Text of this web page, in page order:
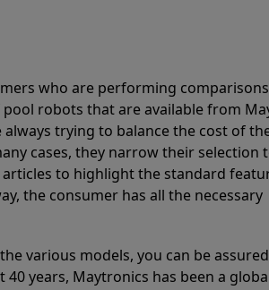
who are performing
robots that are available from
trying to balance the cost of
cases, they narrow their selection
to highlight the standard
the consumer has all the necessary
various models, you can be
years, Maytronics has been a